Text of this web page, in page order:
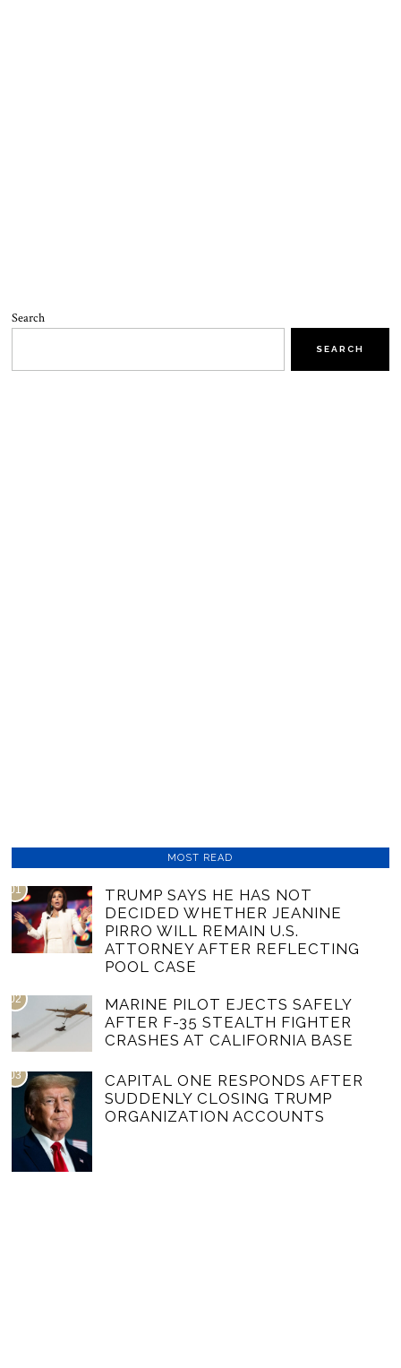
Search
SEARCH
MOST READ
01
TRUMP SAYS HE HAS NOT
DECIDED WHETHER JEANINE
PIRRO WILL REMAIN U.S.
ATTORNEY AFTER REFLECTING
POOL CASE
02
MARINE PILOT EJECTS SAFELY
AFTER F-35 STEALTH FIGHTER
CRASHES AT CALIFORNIA BASE
03
CAPITAL ONE RESPONDS AFTER
SUDDENLY CLOSING TRUMP
ORGANIZATION ACCOUNTS